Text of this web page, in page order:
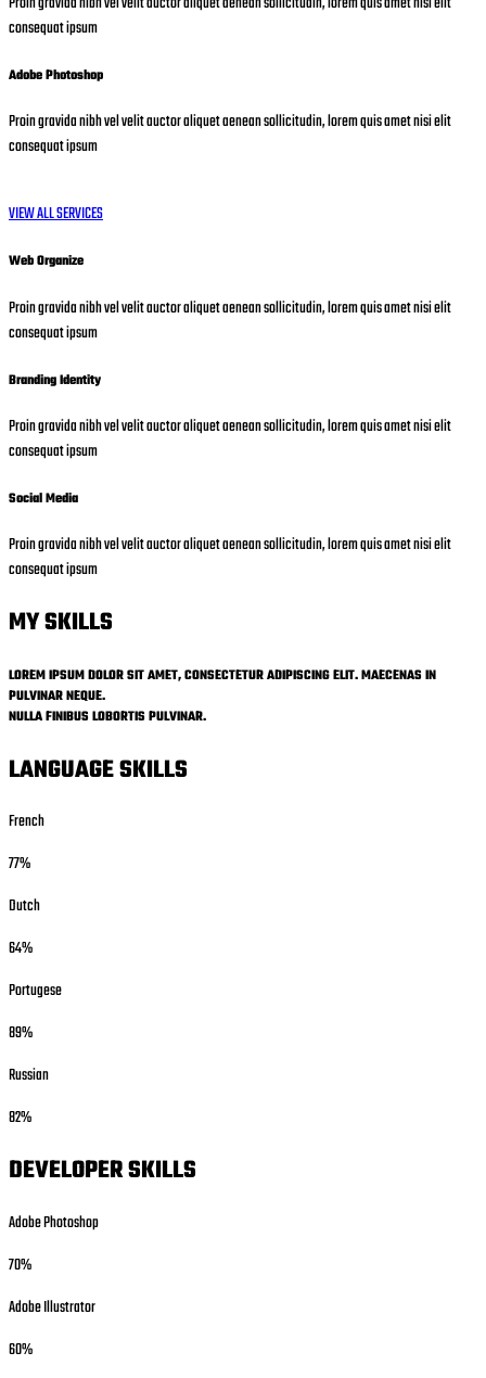
consequat ipsum
Adobe Photoshop
Proin gravida nibh vel velit auctor aliquet aenean sollicitudin, lorem quis amet nisi elit
consequat ipsum
VIEW ALL SERVICES
Web Organize
Proin gravida nibh vel velit auctor aliquet aenean sollicitudin, lorem quis amet nisi elit
consequat ipsum
Branding Identity
Proin gravida nibh vel velit auctor aliquet aenean sollicitudin, lorem quis amet nisi elit
consequat ipsum
Social Media
Proin gravida nibh vel velit auctor aliquet aenean sollicitudin, lorem quis amet nisi elit
consequat ipsum
MY SKILLS
LOREM IPSUM DOLOR SIT AMET, CONSECTETUR ADIPISCING ELIT. MAECENAS IN
PULVINAR NEQUE.
NULLA FINIBUS LOBORTIS PULVINAR.
LANGUAGE SKILLS
French
77%
Dutch
64%
Portugese
89%
Russian
82%
DEVELOPER SKILLS
Adobe Photoshop
70%
Adobe Illustrator
60%